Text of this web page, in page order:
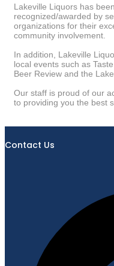
Lakeville Liquors has
recognized/awarded by
organizations for their
community involvement.
In addition, Lakeville
local events such as
Beer Review and the
Our staff is proud of our
to providing you the best
Contact Us